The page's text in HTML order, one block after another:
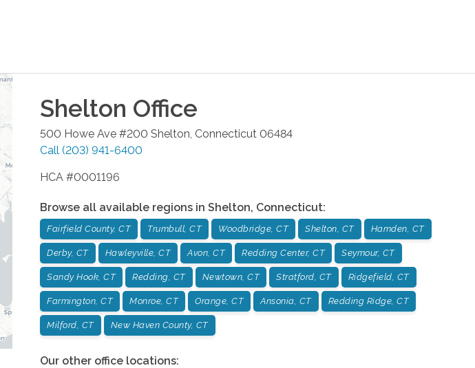
Shelton Office
500 Howe Ave #200 Shelton Connecticut 06484
Call (203) 941-6400
HCA #0001196
Browse all available regions in Shelton, Connecticut:
Fairfield County, CT Trumbull, CT Woodbridge, CT Shelton, CT Hamden, CT
Derby, CT Hawleyville, CT Avon, CT Redding Center, CT Seymour, CT
Sandy Hook, CT Redding, CT Newtown, CT Stratford, CT Ridgefield, CT
Farmington, CT Monroe, CT Orange, CT Ansonia, CT Redding Ridge, CT
Milford, CT New Haven County, CT
Our other office locations: